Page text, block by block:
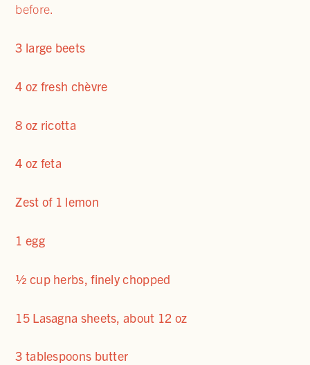
before.
3 large beets
4 oz fresh chèvre
8 oz ricotta
4 oz feta
Zest of 1 lemon
1 egg
½ cup herbs, finely chopped
15 Lasagna sheets, about 12 oz
3 tablespoons butter